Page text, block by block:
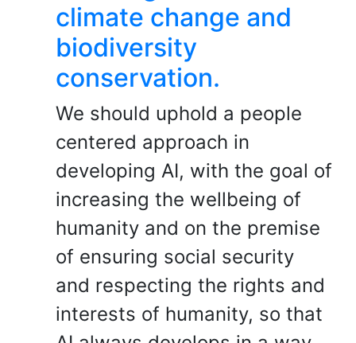
climate change and
biodiversity
conservation.
We should uphold a people
centered approach in
developing AI, with the goal of
increasing the wellbeing of
humanity and on the premise
of ensuring social security
and respecting the rights and
interests of humanity, so that